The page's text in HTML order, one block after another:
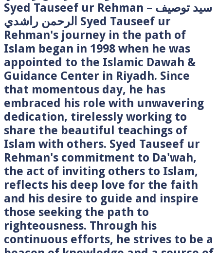
Syed Tauseef ur Rehman – سيد توصيف
الرحمن راشدي Syed Tauseef ur
Rehman's journey in the path of
Islam began in 1998 when he was
appointed to the Islamic Dawah &
Guidance Center in Riyadh. Since
that momentous day, he has
embraced his role with unwavering
dedication, tirelessly working to
share the beautiful teachings of
Islam with others. Syed Tauseef ur
Rehman's commitment to Da'wah,
the act of inviting others to Islam,
reflects his deep love for the faith
and his desire to guide and inspire
those seeking the path to
righteousness. Through his
continuous efforts, he strives to be a